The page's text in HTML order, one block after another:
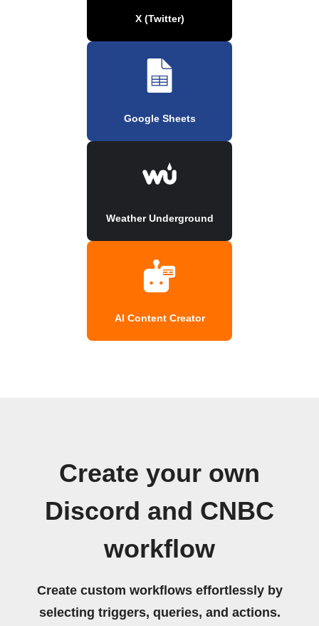
X (Twitter)
Google Sheets
Weather Underground
AI Content Creator
Create your own
Discord and CNBC
workflow
Create custom workflows effortlessly by
selecting triggers, queries, and actions.